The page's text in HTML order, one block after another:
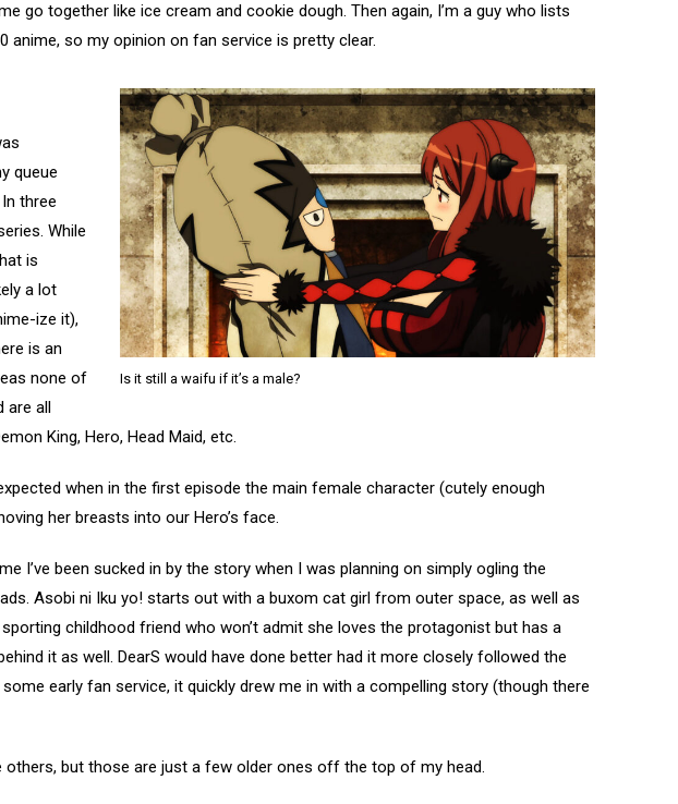
go together like ice cream and cookie dough. Then again, I’m a guy who lists
anime, so my opinion on fan service is pretty clear.
Is it still a waifu if it’s a male?
queue
three
While
is
a lot
ize it),
is an
none of
all
King, Hero, Head Maid, etc.
when in the first episode the main female character (cutely enough
her breasts into our Hero’s face.
I’ve been sucked in by the story when I was planning on simply ogling the
Asobi ni Iku yo! starts out with a buxom cat girl from outer space, as well as
sporting childhood friend who won’t admit she loves the protagonist but has a
it as well. DearS would have done better had it more closely followed the
early fan service, it quickly drew me in with a compelling story (though there
others, but those are just a few older ones off the top of my head.